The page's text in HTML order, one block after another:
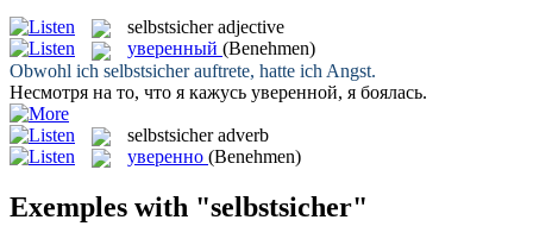
selbstsicher adjective
уверенный (Benehmen)
Obwohl ich selbstsicherauftrete, hatte ich Angst.
Несмотря на то, что я кажусь уверенной, я боялась.
selbstsicher adverb
уверенно (Benehmen)
Exemples with "selbstsicher"